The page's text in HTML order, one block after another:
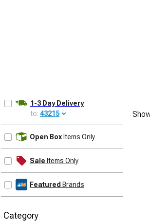
1-3 Day Delivery
to: 43215
Open Box Items Only
Sale Items Only
Featured Brands
Category